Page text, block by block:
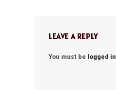
LEAVE A REPLY
You must be logged in